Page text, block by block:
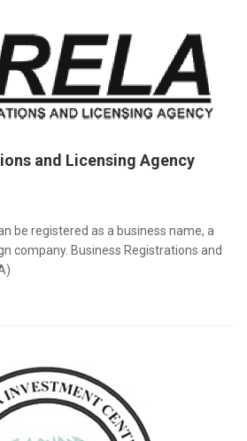
and Licensing Agency
be registered as a business name, a
company. Business Registrations and